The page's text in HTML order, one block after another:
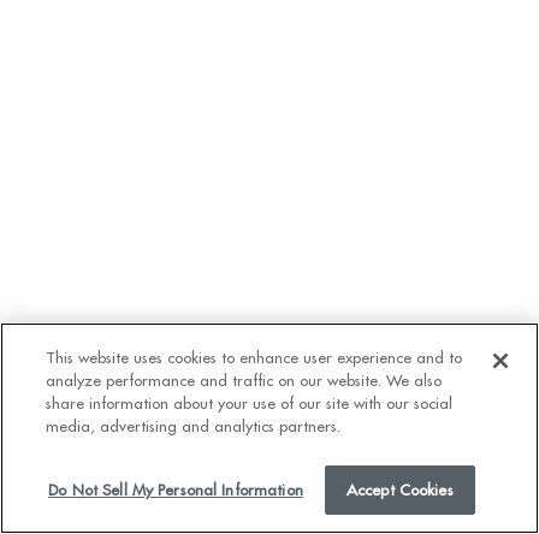
VIDEO
This website uses cookies to enhance user experience and to
analyze performance and traffic on our website. We also
share information about your use of our site with our social
media, advertising and analytics partners.
Do Not Sell My Personal Information Accept Cookies